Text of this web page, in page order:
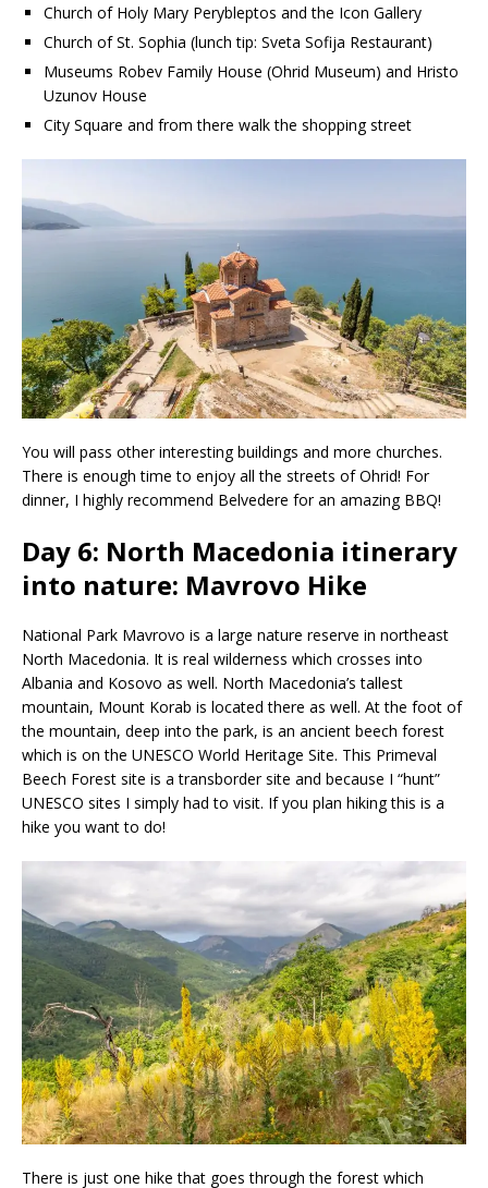
Church of Holy Mary Perybleptos and the Icon Gallery
Church of St. Sophia (lunch tip: Sveta Sofija Restaurant)
Museums Robev Family House (Ohrid Museum) and Hristo
Uzunov House
City Square and from there walk the shopping street
You will pass other interesting buildings and more churches.
There is enough time to enjoy all the streets of Ohrid! For
dinner, I highly recommend Belvedere for an amazing BBQ!
Day 6: North Macedonia itinerary
into nature: Mavrovo Hike
National Park Mavrovo is a large nature reserve in northeast
North Macedonia. It is real wilderness which crosses into
Albania and Kosovo as well. North Macedonia’s tallest
mountain, Mount Korab is located there as well. At the foot of
the mountain, deep into the park, is an ancient beech forest
which is on the UNESCO World Heritage Site. This Primeval
Beech Forest site is a transborder site and because I “hunt”
UNESCO sites I simply had to visit. If you plan hiking this is a
hike you want to do!
There is just one hike that goes through the forest which